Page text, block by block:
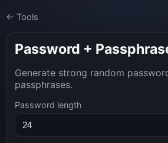
← Tools
Password +
Generate strong random
passphrases.
Password length